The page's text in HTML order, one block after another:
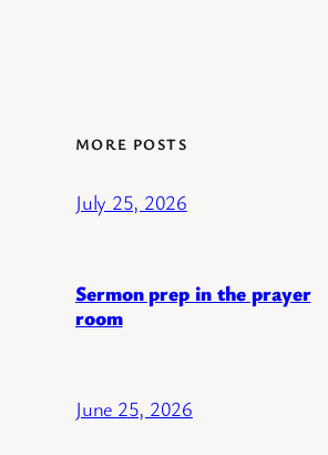
MORE POSTS
July 25, 2026
Sermon prep in the prayer
room
June 25, 2026